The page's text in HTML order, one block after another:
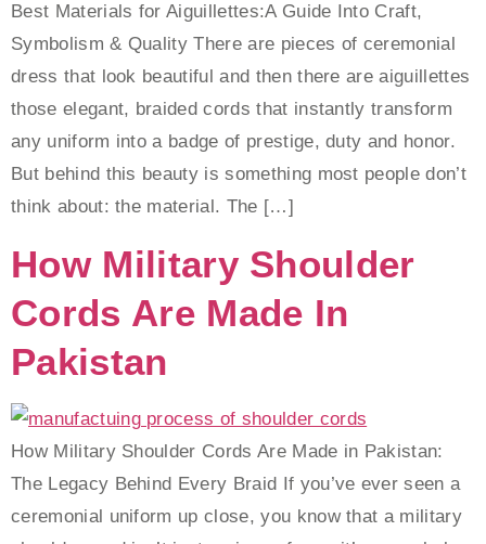
Best Materials for Aiguillettes:A Guide Into Craft,
Symbolism & Quality There are pieces of ceremonial
dress that look beautiful and then there are aiguillettes
those elegant, braided cords that instantly transform
any uniform into a badge of prestige, duty and honor.
But behind this beauty is something most people don’t
think about: the material. The […]
How Military Shoulder
Cords Are Made In
Pakistan
How Military Shoulder Cords Are Made in Pakistan:
The Legacy Behind Every Braid If you’ve ever seen a
ceremonial uniform up close, you know that a military